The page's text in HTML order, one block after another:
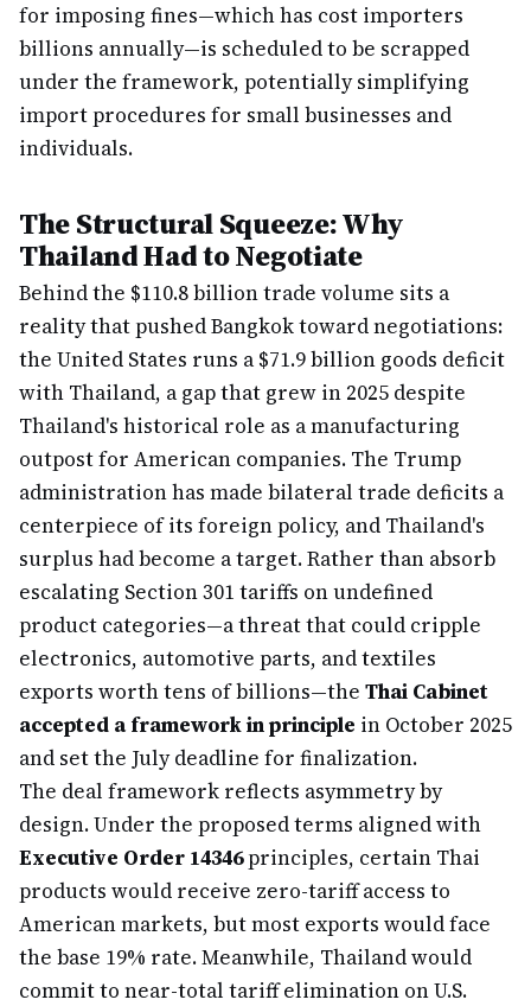
for imposing fines—which has cost importers
billions annually—is scheduled to be scrapped
under the framework, potentially simplifying
import procedures for small businesses and
individuals.
The Structural Squeeze: Why
Thailand Had to Negotiate
Behind the $110.8 billion trade volume sits a
reality that pushed Bangkok toward negotiations:
the United States runs a $71.9 billion goods deficit
with Thailand, a gap that grew in 2025 despite
Thailand's historical role as a manufacturing
outpost for American companies. The Trump
administration has made bilateral trade deficits a
centerpiece of its foreign policy, and Thailand's
surplus had become a target. Rather than absorb
escalating Section 301 tariffs on undefined
product categories—a threat that could cripple
electronics, automotive parts, and textiles
exports worth tens of billions—the Thai Cabinet
accepted a framework in principle in October 2025
and set the July deadline for finalization.
The deal framework reflects asymmetry by
design. Under the proposed terms aligned with
Executive Order 14346principles, certain Thai
products would receive zero-tariff access to
American markets, but most exports would face
the base 19% rate. Meanwhile, Thailand would
commit to near-total tariff elimination on U.S.